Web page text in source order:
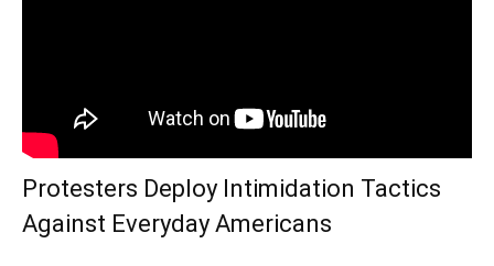
Protesters Deploy Intimidation Tactics
Against Everyday Americans